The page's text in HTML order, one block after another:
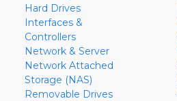
Hard Drives
Interfaces &
Controllers
Network & Server
Network Attached
Storage (NAS)
Removable Drives